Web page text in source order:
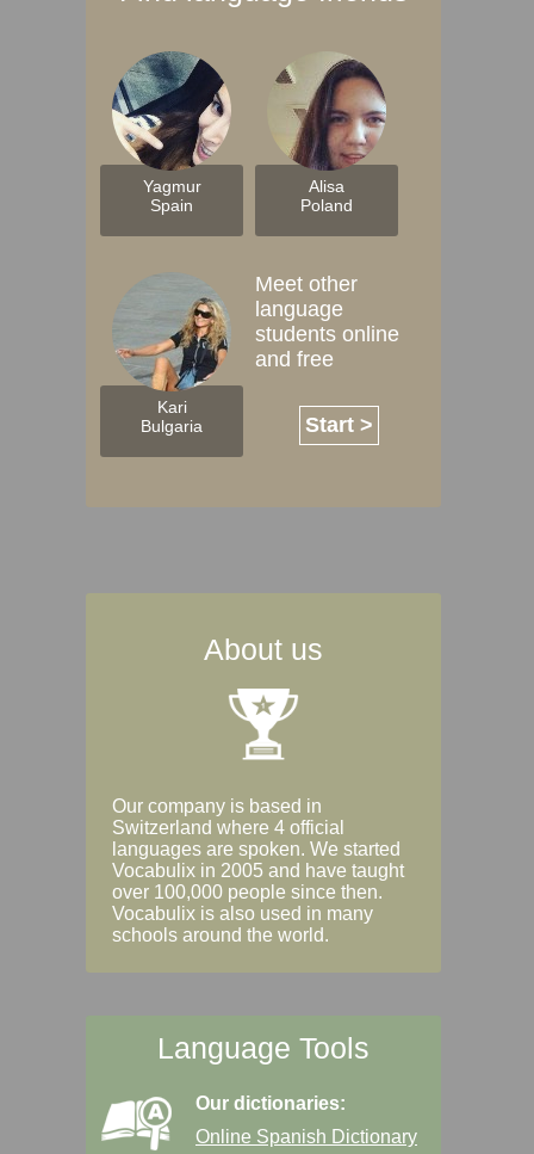
Yagmur
Spain
Alisa
Poland
Kari
Bulgaria
Meet other
language
students online
and free
Start >
About us
Our company is based in
Switzerland where 4 official
languages are spoken. We started
Vocabulix in 2005 and have taught
over 100,000 people since then.
Vocabulix is also used in many
schools around the world.
Language Tools
Our dictionaries:
Online Spanish Dictionary